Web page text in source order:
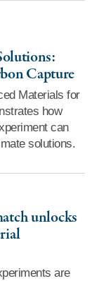
Capture
Materials for
how
can
solutions.
unlocks
are